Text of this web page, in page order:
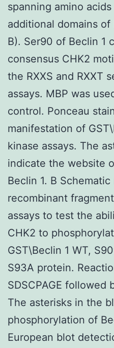
spanning amino
additional domains of
B). Ser90 of Beclin 1
consensus CHK2
the RXXS and RXXT
assays. MBP was
control. Ponceau
manifestation of
kinase assays. The
indicate the website
Beclin 1. B
recombinant
assays to test the
CHK2 to
GST\Beclin 1 WT,
S93A protein.
SDSCPAGE followed
The asterisks in the
phosphorylation of
European blot